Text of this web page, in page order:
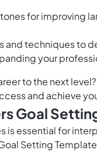
for improving
and techniques to
your
to the next
and achieve
Goal
is essential for
Setting